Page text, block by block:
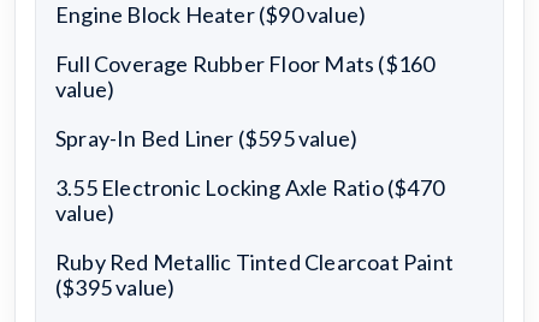
Engine Block Heater ($90 value)
Full Coverage Rubber Floor Mats ($160
value)
Spray-In Bed Liner ($595 value)
3.55 Electronic Locking Axle Ratio ($470
value)
Ruby Red Metallic Tinted Clearcoat Paint
($395 value)